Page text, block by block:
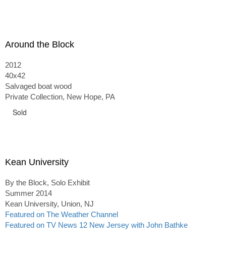
Around the Block
2012
40x42
Salvaged boat wood
Private Collection, New Hope, PA
Sold
Kean University
By the Block, Solo Exhibit
Summer 2014
Kean University, Union, NJ
Featured on The Weather Channel
Featured on TV News 12 New Jersey with John Bathke